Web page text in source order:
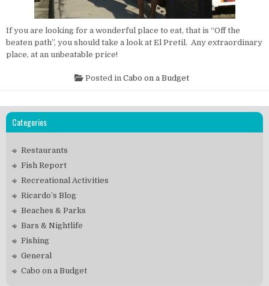
If you are looking for a wonderful place to eat, that is “Off the
beaten path”, you should take a look at El Pretil. Any extraordinary
place, at an unbeatable price!
Posted in Cabo on a Budget
Categories
Restaurants
Fish Report
Recreational Activities
Ricardo’s Blog
Beaches & Parks
Bars & Nightlife
Fishing
General
Cabo on a Budget